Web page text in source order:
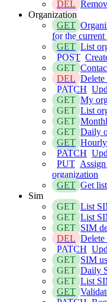
DEL
Organization
GET
for the current
GET List
POST
GET
DEL Delete
PATCH
GET My
GET List
GET
GET Daily
GET
PATCH
PUT
organization
GET Get
Sim
GET List
GET List
GET SIM
DEL
PATCH
GET SIM
GET Daily
GET List
GET